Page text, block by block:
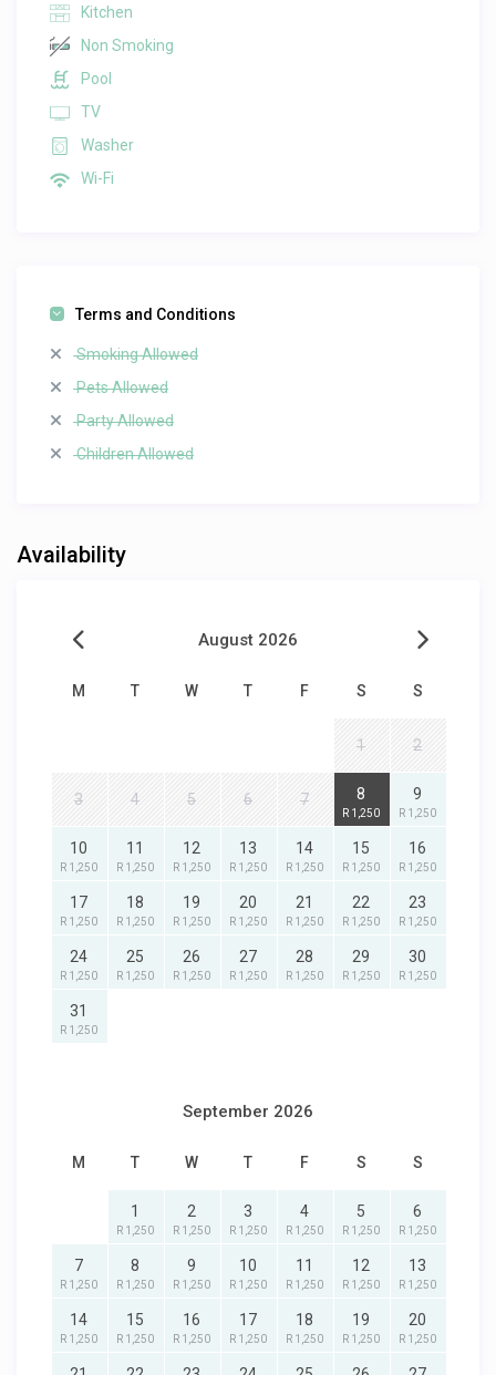
Kitchen
Non Smoking
Pool
TV
Washer
Wi-Fi
Terms and Conditions
Smoking Allowed
Pets Allowed
Party Allowed
Children Allowed
Availability
August 2026
M T W T F S S
1 2
3 4 5 6 7 8
R 1,250
9
R 1,250
10
R 1,250
11
R 1,250
12
R 1,250
13
R 1,250
14
R 1,250
15
R 1,250
16
R 1,250
17
R 1,250
18
R 1,250
19
R 1,250
20
R 1,250
21
R 1,250
22
R 1,250
23
R 1,250
24
R 1,250
25
R 1,250
26
R 1,250
27
R 1,250
28
R 1,250
29
R 1,250
30
R 1,250
31
R 1,250
September 2026
M T W T F S S
1
R 1,250
2
R 1,250
3
R 1,250
4
R 1,250
5
R 1,250
6
R 1,250
7
R 1,250
8
R 1,250
9
R 1,250
10
R 1,250
11
R 1,250
12
R 1,250
13
R 1,250
14
R 1,250
15
R 1,250
16
R 1,250
17
R 1,250
18
R 1,250
19
R 1,250
20
R 1,250